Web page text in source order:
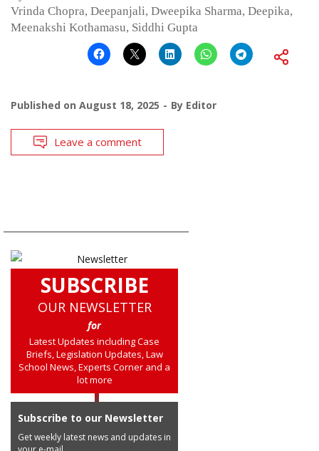
Vrinda Chopra, Deepanjali, Dweepika Sharma, Deepika,
Meenakshi Kothamasu, Siddhi Gupta
Published on August 18, 2025 By Editor
Leave a comment
SUBSCRIBE
OUR NEWSLETTER
for
Latest Updates including Case
Briefs, Legislation Updates, Law
School News, Experts Corner and a
lot more
Subscribe to our Newsletter
Get weekly latest news and updates in